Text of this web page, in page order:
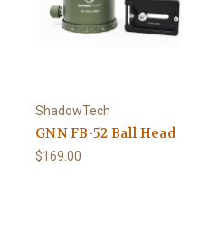
ShadowTech
GNN FB-52 Ball Head
$169.00